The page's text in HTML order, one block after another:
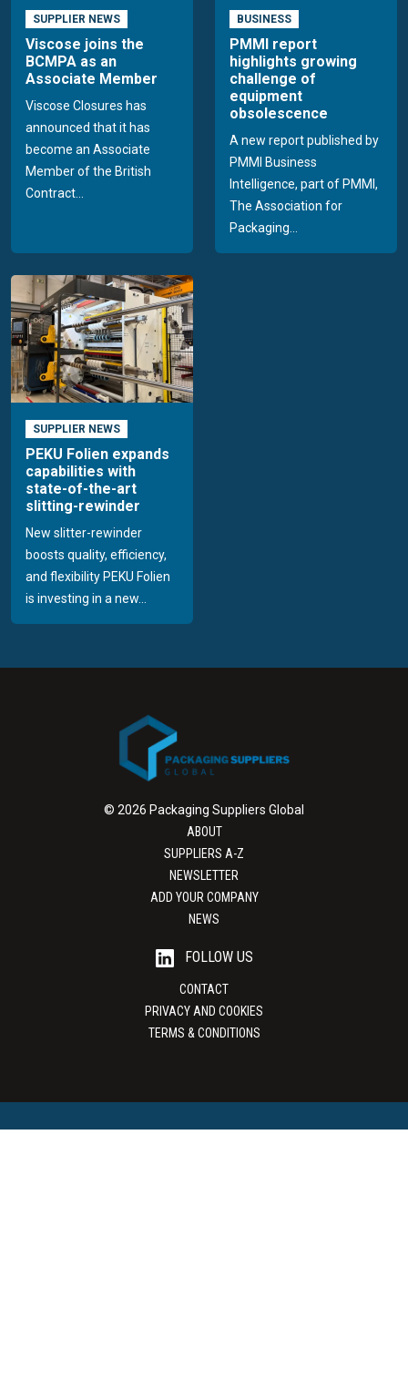
SUPPLIER NEWS
Viscose joins the
BCMPA as an
Associate Member
Viscose Closures has
announced that it has
become an Associate
Member of the British
Contract...
BUSINESS
PMMI report
highlights growing
challenge of
equipment
obsolescence
A new report published by
PMMI Business
Intelligence, part of PMMI,
The Association for
Packaging...
SUPPLIER NEWS
PEKU Folien expands
capabilities with
state-of-the-art
slitting-rewinder
New slitter-rewinder
boosts quality, efficiency,
and flexibility PEKU Folien
is investing in a new...
© 2026 Packaging Suppliers Global
ABOUT
SUPPLIERS A-Z
NEWSLETTER
ADD YOUR COMPANY
NEWS
FOLLOW US
CONTACT
PRIVACY AND COOKIES
TERMS & CONDITIONS